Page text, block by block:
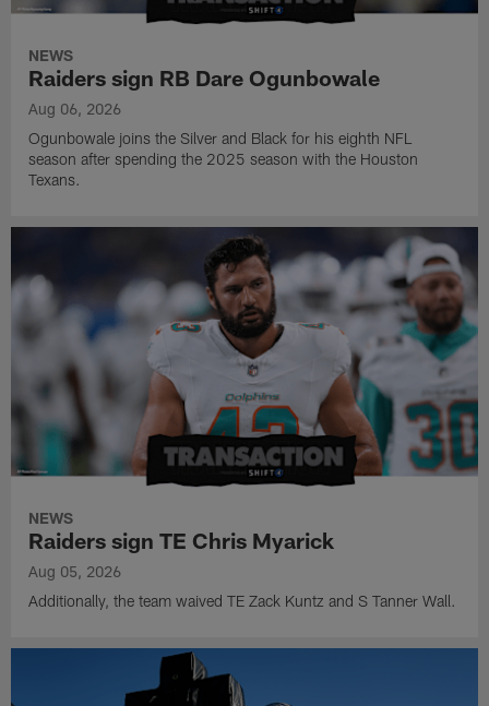
NEWS
Raiders sign RB Dare Ogunbowale
Aug 06, 2026
Ogunbowale joins the Silver and Black for his eighth NFL
season after spending the 2025 season with the Houston
Texans.
NEWS
Raiders sign TE Chris Myarick
Aug 05, 2026
Additionally, the team waived TE Zack Kuntz and S Tanner Wall.